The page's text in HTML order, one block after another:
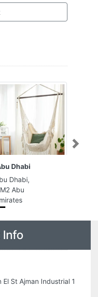
Dhabi
Dhabi,
Abu
Next
St Ajman Industrial 1